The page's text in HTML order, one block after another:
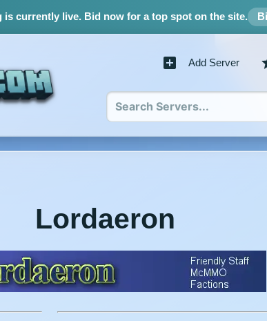
is currently live.Bid now for a top spot on the site.
Add Server
Lordaeron